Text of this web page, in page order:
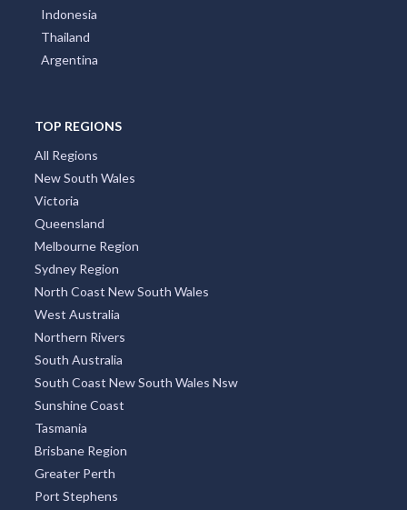
Indonesia
Thailand
Argentina
TOP REGIONS
All Regions
New South Wales
Victoria
Queensland
Melbourne Region
Sydney Region
North Coast New South Wales
West Australia
Northern Rivers
South Australia
South Coast New South Wales Nsw
Sunshine Coast
Tasmania
Brisbane Region
Greater Perth
Port Stephens